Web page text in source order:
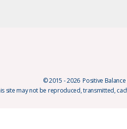
© 2015 - 2026 Positive
site may not be reproduced, transmitted,